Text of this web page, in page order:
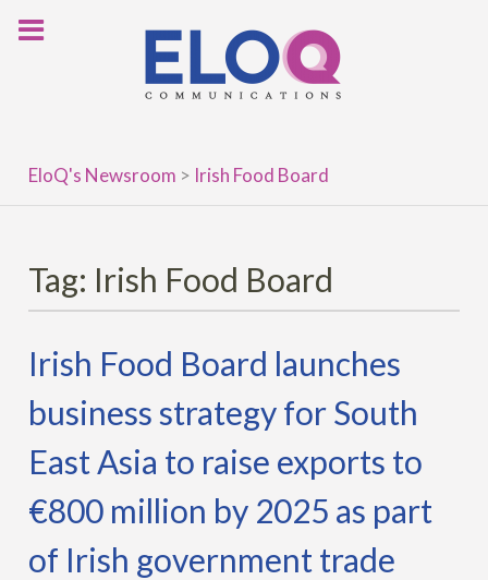
EloQ's Newsroom > Irish Food Board
Tag: Irish Food Board
Irish Food Board launches
business strategy for South
East Asia to raise exports to
€800 million by 2025 as part
of Irish government trade